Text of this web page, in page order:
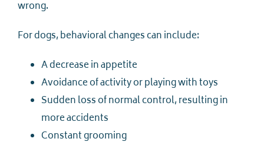
wrong.
For dogs, behavioral changes can include:
A decrease in appetite
Avoidance of activity or playing with toys
Sudden loss of normal control, resulting in
more accidents
Constant grooming